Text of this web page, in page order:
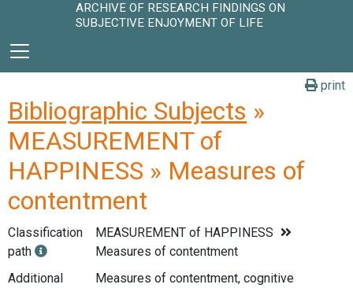
ARCHIVE OF RESEARCH FINDINGS ON
SUBJECTIVE ENJOYMENT OF LIFE
print
Bibliographic Subjects »
MEASUREMENT of
HAPPINESS » Measures of
contentment
Classification
path
MEASUREMENT of HAPPINESS
Measures of contentment
Additional
Measures of contentment, cognitive